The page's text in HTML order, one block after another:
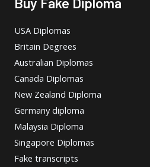
USA Diplomas
Britain Degrees
Australian Diplomas
Canada Diplomas
New Zealand Diploma
Germany diploma
Malaysia Diploma
Singapore Diplomas
Fake transcripts